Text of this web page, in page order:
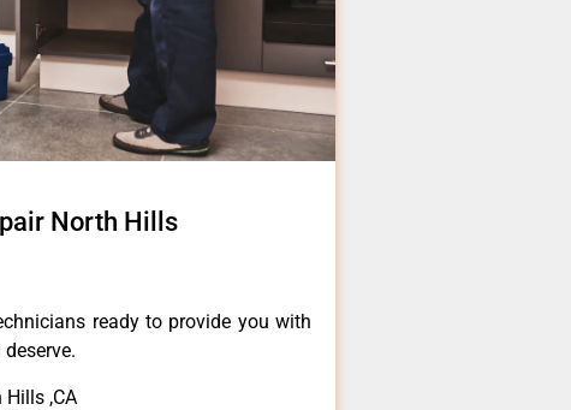
North Hills
ready to provide you with
,CA